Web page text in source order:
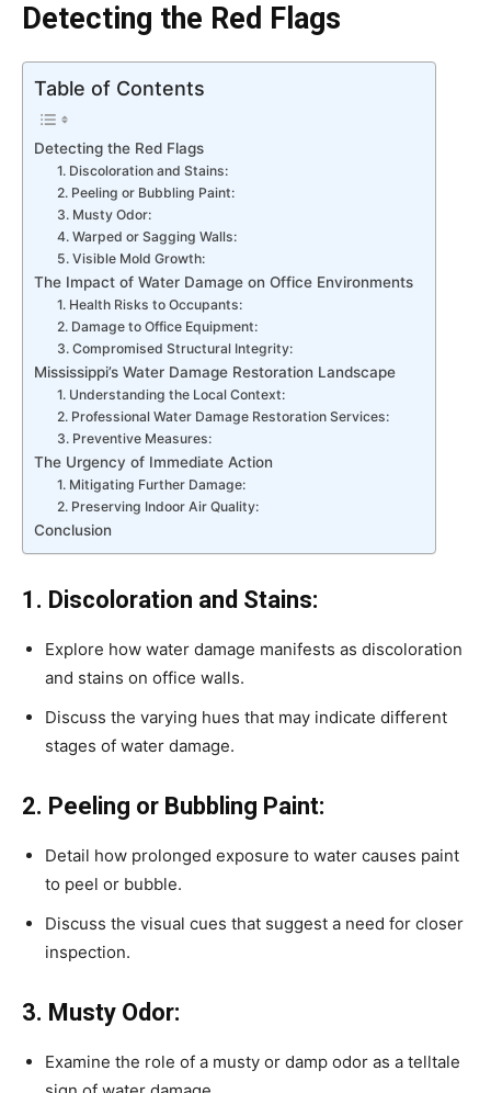
Detecting the Red Flags
Table of Contents
Detecting the Red Flags
1. Discoloration and Stains:
2. Peeling or Bubbling Paint:
3. Musty Odor:
4. Warped or Sagging Walls:
5. Visible Mold Growth:
The Impact of Water Damage on Office Environments
1. Health Risks to Occupants:
2. Damage to Office Equipment:
3. Compromised Structural Integrity:
Mississippi’s Water Damage Restoration Landscape
1. Understanding the Local Context:
2. Professional Water Damage Restoration Services:
3. Preventive Measures:
The Urgency of Immediate Action
1. Mitigating Further Damage:
2. Preserving Indoor Air Quality:
Conclusion
1. Discoloration and Stains:
Explore how water damage manifests as discoloration
and stains on office walls.
Discuss the varying hues that may indicate different
stages of water damage.
2. Peeling or Bubbling Paint:
Detail how prolonged exposure to water causes paint
to peel or bubble.
Discuss the visual cues that suggest a need for closer
inspection.
3. Musty Odor:
Examine the role of a musty or damp odor as a telltale